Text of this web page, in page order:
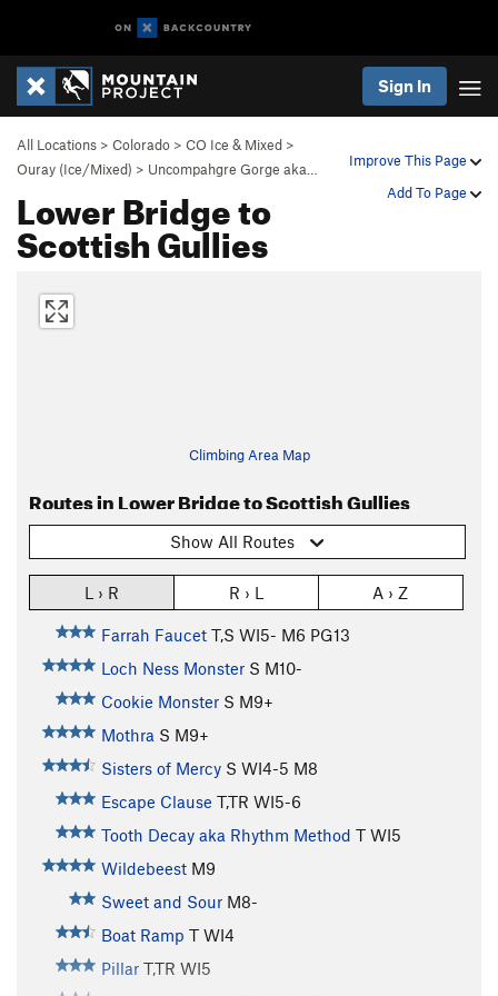
Sign In
Improve This Page
Add To Page
All Locations > Colorado > CO Ice & Mixed >
Ouray (Ice/Mixed) > Uncompahgre Gorge aka…
Lower Bridge to
Scottish Gullies
Climbing Area Map
Routes in Lower Bridge to Scottish Gullies
Show All Routes
L › R R › L A › Z
Farrah Faucet T,S WI5- M6 PG13
Loch Ness Monster S M10-
Cookie Monster S M9+
Mothra S M9+
Sisters of Mercy S WI4-5 M8
Escape Clause T,TR WI5-6
Tooth Decay aka Rhythm Method T WI5
Wildebeest M9
Sweet and Sour M8-
Boat Ramp T WI4
Pillar T,TR WI5